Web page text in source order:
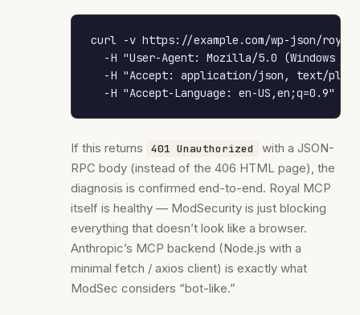
curl -v https://example.com/wp-json/royal-
-H "User-Agent: Mozilla/5.0 (Windows
-H "Accept: application/json, text/
  -H "Accept-Language: en-US,en;q=0.9"
If this returns 401 Unauthorized
with a JSON-
RPC body (instead of the 406 HTML page), the
diagnosis is confirmed end-to-end. Royal MCP
itself is healthy — ModSecurity is just blocking
everything that doesn’t look like a browser.
Anthropic’s MCP backend (Node.js with a
minimal fetch / axios client) is exactly what
ModSec considers “bot-like.”